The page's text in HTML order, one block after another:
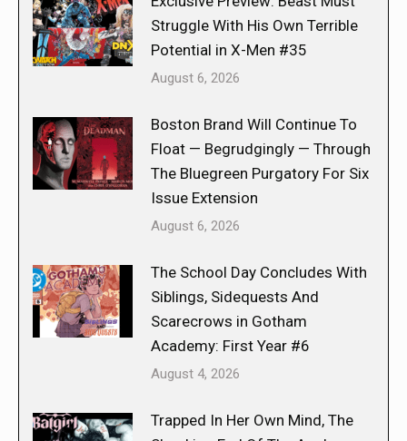
Struggle With His Own Terrible
Potential in X-Men #35
August 6, 2026
Boston Brand Will Continue To
Float — Begrudgingly — Through
The Bluegreen Purgatory For Six
Issue Extension
August 6, 2026
The School Day Concludes With
Siblings, Sidequests And
Scarecrows in Gotham
Academy: First Year #6
August 4, 2026
Trapped In Her Own Mind, The